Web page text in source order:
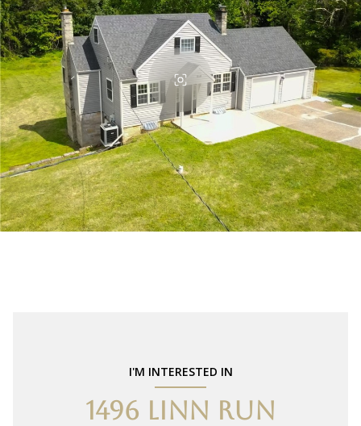
I'M INTERESTED IN
1496 LINN RUN